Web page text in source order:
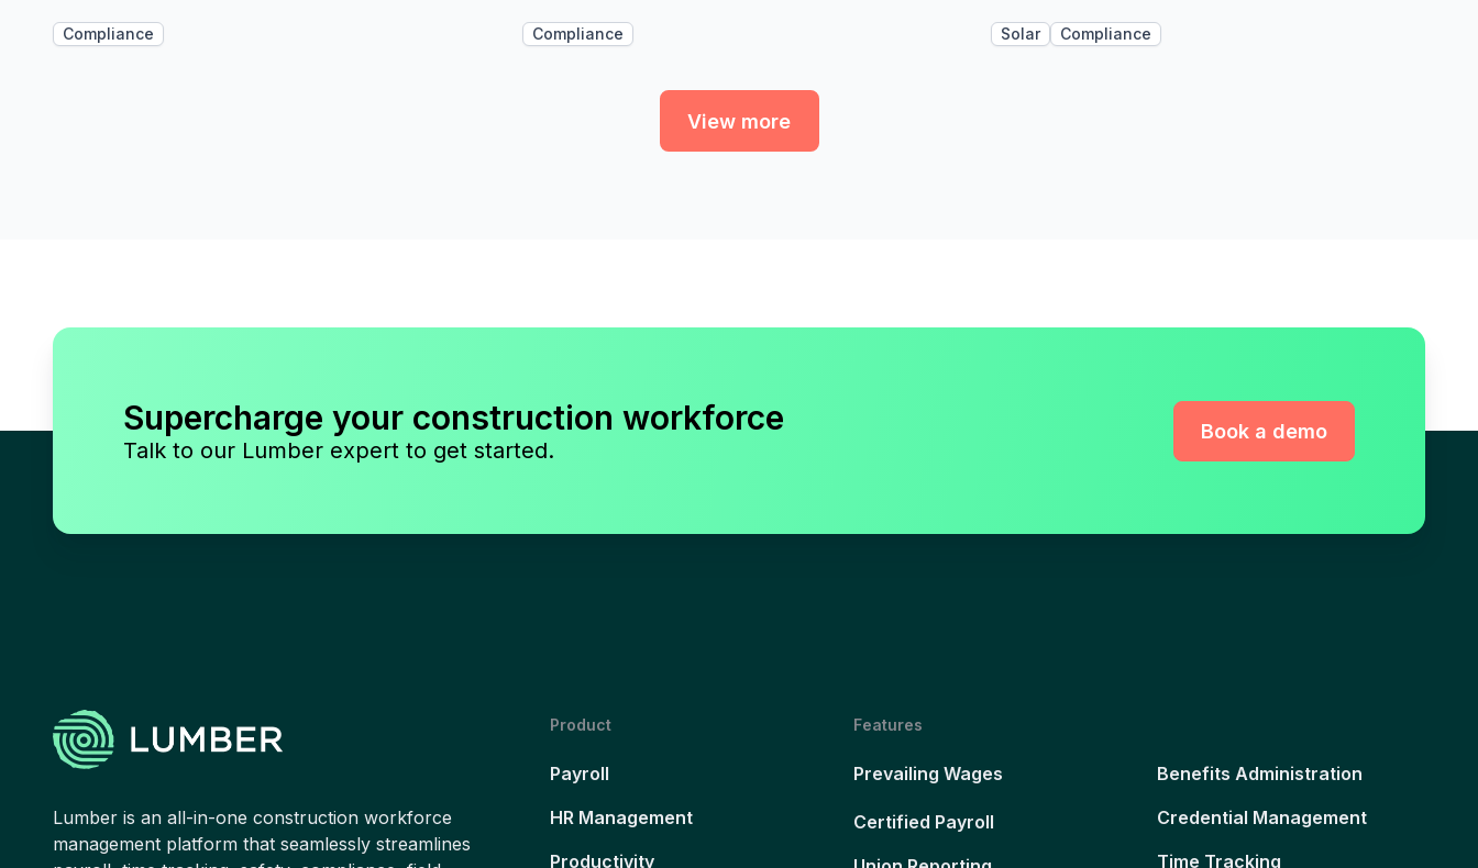
Compliance Compliance Solar Compliance
View more
Supercharge your construction workforce
Talk to our Lumber expert to get started.
Book a demo
Lumber is an all-in-one construction workforce
management platform that seamlessly streamlines
Product
Payroll
HR Management
Productivity
Features
Prevailing Wages
Certified Payroll
Benefits Administration
Credential Management
Time Tracking